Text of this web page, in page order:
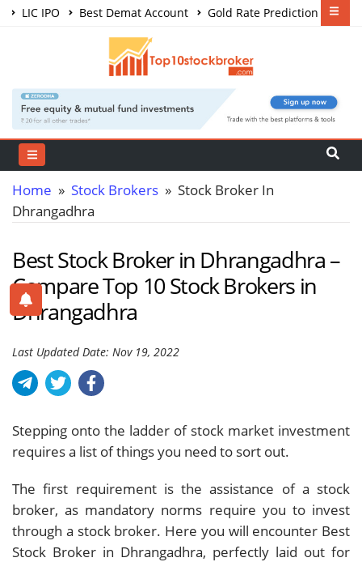
LIC IPO Best Demat Account
Gold Rate Prediction
Share Market Courses
Home » Stock Brokers » Stock Broker In
Dhrangadhra
Best Stock Broker in Dhrangadhra –
Compare Top 10 Stock Brokers in
Dhrangadhra
Last Updated Date: Nov 19, 2022
Stepping onto the ladder of stock market investment
requires a list of things you need to sort out.
The first requirement is the assistance of a stock
broker, as mandatory norms require you to invest
through a stock broker. Here you will encounter Best
Stock Broker in Dhrangadhra, perfectly laid out for